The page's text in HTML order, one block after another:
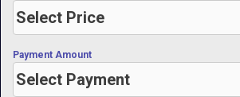
Payment Amount